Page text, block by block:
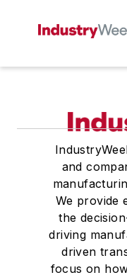
and
We provide
the
driving
driven
focus on